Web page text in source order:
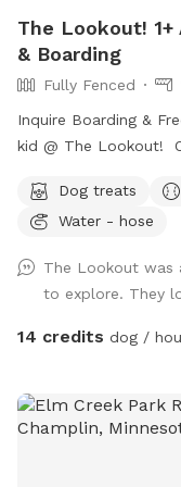
The Lookout!
& Boarding
Fully Fenced
Inquire Boarding & Frequent
kid @ The Lookout! Our shady 1+ acre, includes games,
course,, & volleyball. Human kiddos included complementary
❤️🐾😊
Dog treats
Water - hose
The Lookout was
to explore. They
14 credits dog /